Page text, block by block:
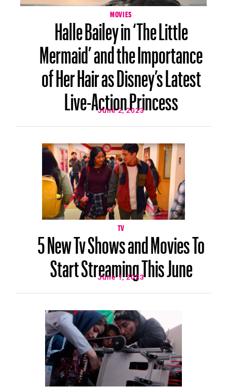
MOVIES
Halle Bailey in ‘The Little
Mermaid’ and the Importance
of Her Hair as Disney’s Latest
Live-Action Princess
June 2, 2023
TV
5 New Tv Shows and Movies To
Start Streaming This June
June 1, 2023